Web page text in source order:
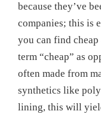
because they’ve
companies; this is
you can find
term “cheap” as
often made from
synthetics like
lining, this will